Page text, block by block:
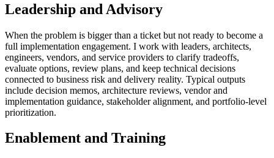
Leadership and Advisory
When the problem is bigger than a ticket but not ready to become a
full implementation engagement. I work with leaders, architects,
engineers, vendors, and service providers to clarify tradeoffs,
evaluate options, review plans, and keep technical decisions
connected to business risk and delivery reality. Typical outputs
include decision memos, architecture reviews, vendor and
implementation guidance, stakeholder alignment, and portfolio-level
prioritization.
Enablement and Training